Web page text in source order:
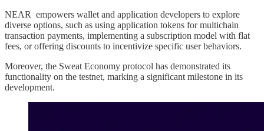
NEAR empowers wallet and application developers to explore
diverse options, such as using application tokens for multichain
transaction payments, implementing a subscription model with flat
fees, or offering discounts to incentivize specific user behaviors.
Moreover, the Sweat Economy protocol has demonstrated its
functionality on the testnet, marking a significant milestone in its
development.